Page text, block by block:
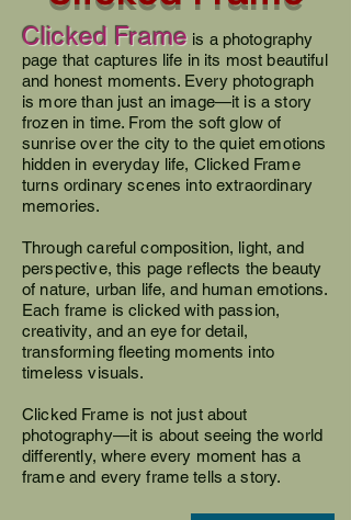
Clicked Frameis a photography
page that captures life in its most beautiful
and honest moments. Every photograph
is more than just an image—it is a story
frozen in time. From the soft glow of
sunrise over the city to the quiet emotions
hidden in everyday life, Clicked Frame
turns ordinary scenes into extraordinary
memories.
Through careful composition, light, and
perspective, this page reflects the beauty
of nature, urban life, and human emotions.
Each frame is clicked with passion,
creativity, and an eye for detail,
transforming fleeting moments into
timeless visuals.
Clicked Frame is not just about
photography—it is about seeing the world
differently, where every moment has a
frame and every frame tells a story.